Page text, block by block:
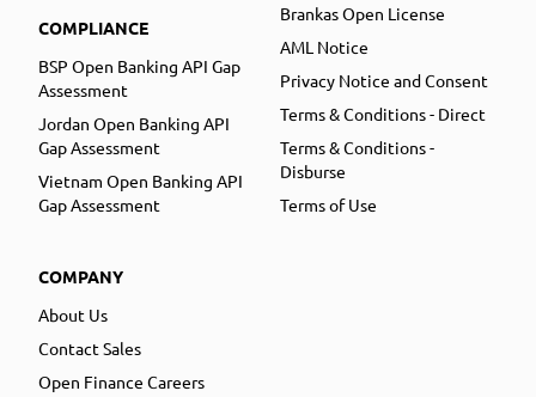
COMPLIANCE
BSP Open Banking API Gap
Assessment
Jordan Open Banking API
Gap Assessment
Vietnam Open Banking API
Gap Assessment
COMPANY
About Us
Contact Sales
Open Finance Careers
Brankas Open License
AML Notice
Privacy Notice and Consent
Terms & Conditions - Direct
Terms & Conditions -
Disburse
Terms of Use